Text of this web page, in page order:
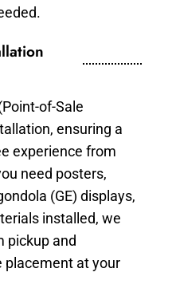
of-Sale
ensuring a
experience from
need posters,
(GE) displays,
installed, we
pickup and
placement at your